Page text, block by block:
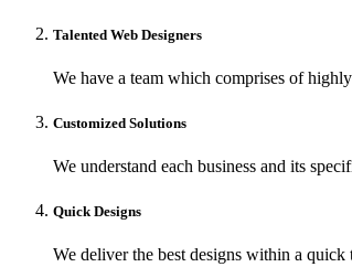
Talented Web Designers
We have a team which comprises of
Customized Solutions
We understand each business and its
Quick Designs
We deliver the best designs within a quick